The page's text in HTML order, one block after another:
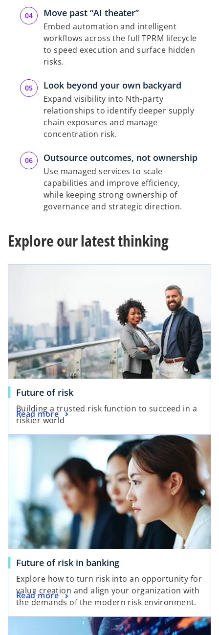
Move past “AI theater”
Embed automation and intelligent
workflows across the full TPRM lifecycle
to speed execution and surface hidden
risks.
Look beyond your own backyard
Expand visibility into Nth‑party
relationships to identify deeper supply
chain exposures and manage
concentration risk.
Outsource outcomes, not ownership
Use managed services to scale
capabilities and improve efficiency,
while keeping strong ownership of
governance and strategic direction.
Explore our latest thinking
Future of risk
Building a trusted risk function to succeed in a
riskier world
Read more
Future of risk in banking
Explore how to turn risk into an opportunity for
value creation and align your organization with
the demands of the modern risk environment.
Read more